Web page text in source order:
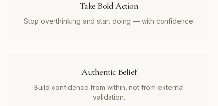
Take Bold Action
Stop overthinking and start doing — with confidence.
Authentic Belief
Build confidence from within, not from external
validation.